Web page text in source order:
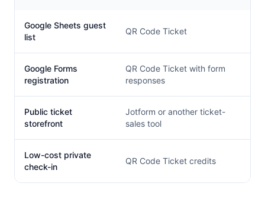
Google Sheets guest
list
QR Code Ticket
Google Forms
registration
QR Code Ticket with form
responses
Public ticket
storefront
Jotform or another ticket-
sales tool
Low-cost private
check-in
QR Code Ticket credits